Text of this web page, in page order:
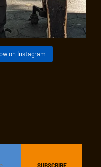
on Instagram